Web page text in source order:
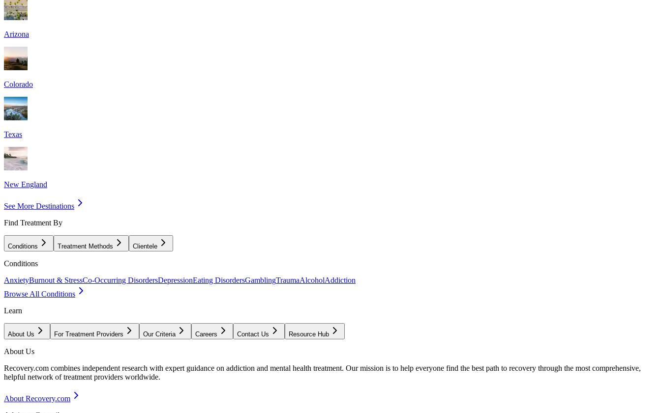
Arizona
Colorado
Texas
New England
See More Destinations
Find Treatment By
Conditions Treatment Methods Clientele
Conditions
AnxietyBurnout & StressCo-Occurring DisordersDepressionEating DisordersGamblingTraumaAlcoholAddiction
Browse All Conditions
Learn
About Us For Treatment Providers Our Criteria Careers Contact Us Resource Hub
About Us
Recovery.com combines independent research with expert guidance on addiction and mental health treatment. Our mission is to help everyone find the best path to recovery through the most comprehensive,
helpful network of treatment providers worldwide.
About Recovery.com